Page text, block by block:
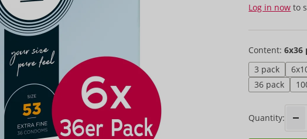
Log in now to
Content:6x36
3 pack
36 pack
Quantity: